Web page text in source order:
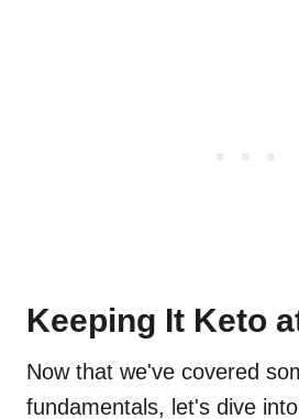
Keeping It Keto
Now that we've covered
fundamentals, let's dive